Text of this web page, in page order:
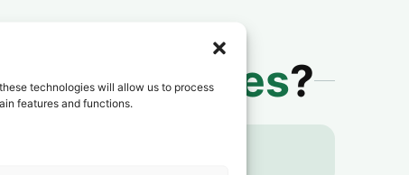
technologies will allow us to process
features and functions.
toSeychelles?